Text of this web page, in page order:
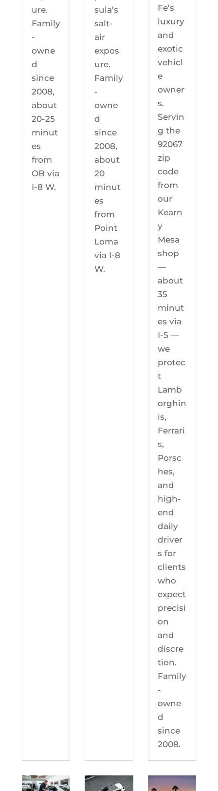
ure.
Family
-
owne
d
since
2008,
about
20-25
minut
es
from
OB via
I-8 W.
sula’s
salt-
air
expos
ure.
Family
-
owne
d
since
2008,
about
20
minut
es
from
Point
Loma
via I-8
W.
Fe’s
luxury
and
exotic
vehicl
e
owner
s.
Servin
g the
92067
zip
code
from
our
Kearn
y
Mesa
shop
—
about
35
minut
es via
I-5 —
we
protec
t
Lamb
orghin
is,
Ferrari
s,
Porsc
hes,
and
high-
end
daily
driver
s for
clients
who
expect
precisi
on
and
discre
tion.
Family
-
owne
d
since
2008.